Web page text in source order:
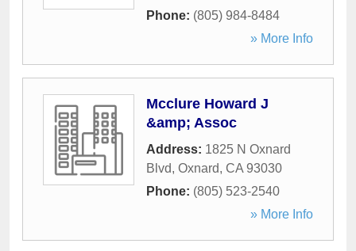
Phone: (805) 984-8484
» More Info
Mcclure Howard J
&amp; Assoc
Address: 1825 N Oxnard
Blvd, Oxnard, CA 93030
Phone: (805) 523-2540
» More Info